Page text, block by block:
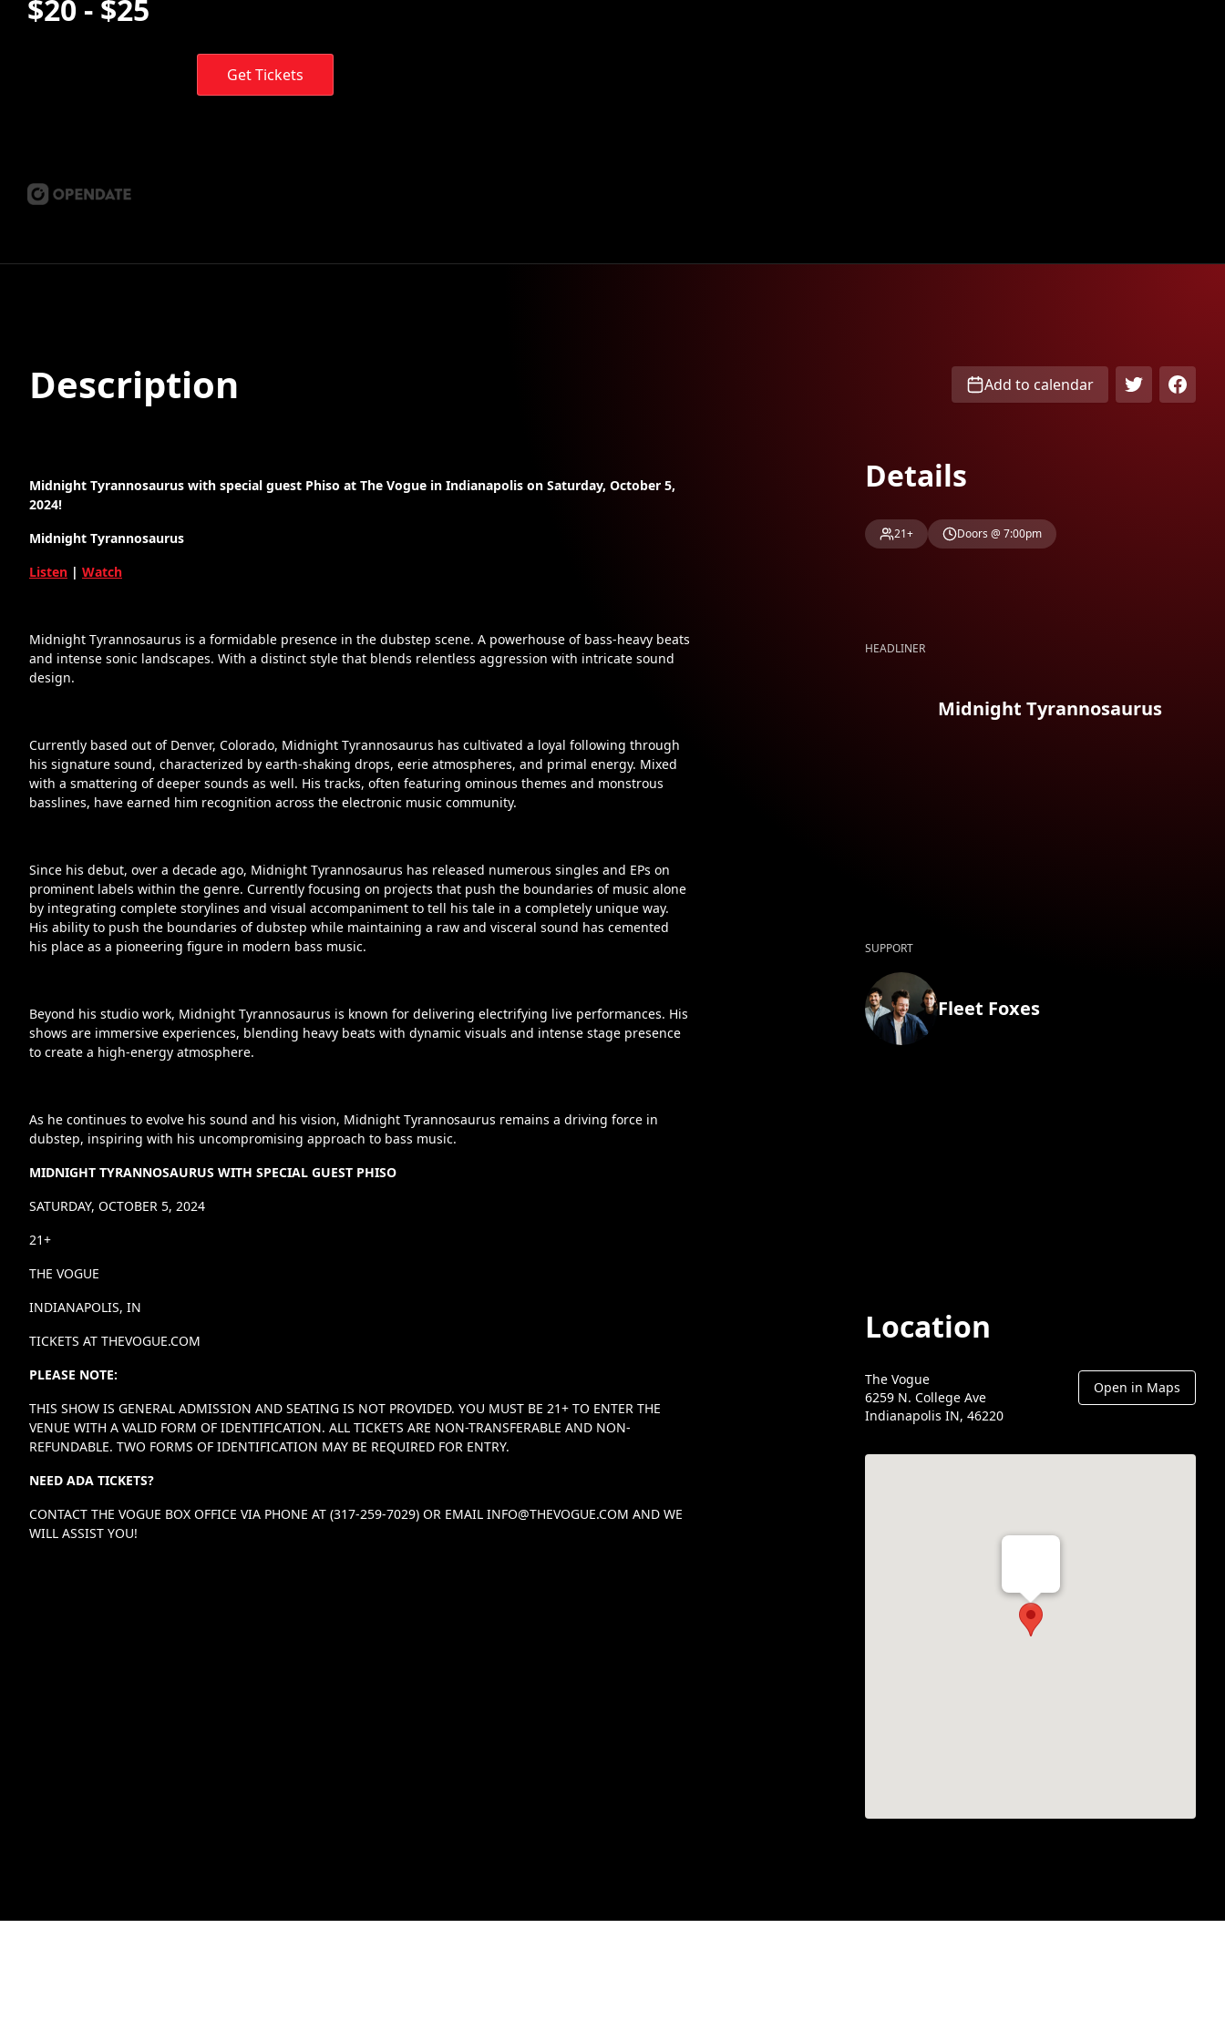
$20 - $25
Get Tickets
Description Add to calendar
Midnight Tyrannosaurus with special guest Phiso at The Vogue in Indianapolis on Saturday, October 5,
2024!
Midnight Tyrannosaurus
Listen | Watch
Midnight Tyrannosaurus is a formidable presence in the dubstep scene. A powerhouse of bass-heavy beats
and intense sonic landscapes. With a distinct style that blends relentless aggression with intricate sound
design.
Currently based out of Denver, Colorado, Midnight Tyrannosaurus has cultivated a loyal following through
his signature sound, characterized by earth-shaking drops, eerie atmospheres, and primal energy. Mixed
with a smattering of deeper sounds as well. His tracks, often featuring ominous themes and monstrous
basslines, have earned him recognition across the electronic music community.
Since his debut, over a decade ago, Midnight Tyrannosaurus has released numerous singles and EPs on
prominent labels within the genre. Currently focusing on projects that push the boundaries of music alone
by integrating complete storylines and visual accompaniment to tell his tale in a completely unique way.
His ability to push the boundaries of dubstep while maintaining a raw and visceral sound has cemented
his place as a pioneering figure in modern bass music.
Beyond his studio work, Midnight Tyrannosaurus is known for delivering electrifying live performances. His
shows are immersive experiences, blending heavy beats with dynamic visuals and intense stage presence
to create a high-energy atmosphere.
As he continues to evolve his sound and his vision, Midnight Tyrannosaurus remains a driving force in
dubstep, inspiring with his uncompromising approach to bass music.
MIDNIGHT TYRANNOSAURUS WITH SPECIAL GUEST PHISO
SATURDAY, OCTOBER 5, 2024
21+
THE VOGUE
INDIANAPOLIS, IN
TICKETS AT THEVOGUE.COM
PLEASE NOTE:
THIS SHOW IS GENERAL ADMISSION AND SEATING IS NOT PROVIDED. YOU MUST BE 21+ TO ENTER THE
VENUE WITH A VALID FORM OF IDENTIFICATION. ALL TICKETS ARE NON-TRANSFERABLE AND NON-
REFUNDABLE. TWO FORMS OF IDENTIFICATION MAY BE REQUIRED FOR ENTRY.
NEED ADA TICKETS?
CONTACT THE VOGUE BOX OFFICE VIA PHONE AT (317-259-7029) OR EMAIL INFO@THEVOGUE.COM AND WE
WILL ASSIST YOU!
Details
21+ Doors @ 7:00pm
HEADLINER
Midnight Tyrannosaurus
SUPPORT
Fleet Foxes
Location
The Vogue
6259 N. College Ave
Indianapolis IN, 46220
Open in Maps
Th Vogue